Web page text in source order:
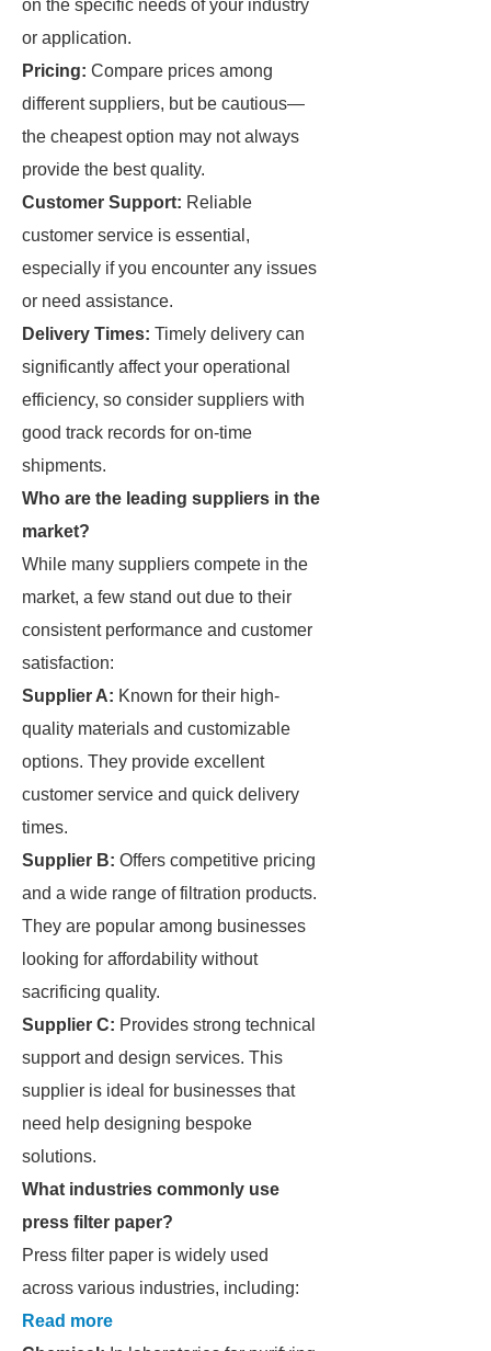
on the specific needs of your industry
or application.
Pricing: Compare prices among
different suppliers, but be cautious—
the cheapest option may not always
provide the best quality.
Customer Support: Reliable
customer service is essential,
especially if you encounter any issues
or need assistance.
Delivery Times: Timely delivery can
significantly affect your operational
efficiency, so consider suppliers with
good track records for on-time
shipments.
Who are the leading suppliers in the
market?
While many suppliers compete in the
market, a few stand out due to their
consistent performance and customer
satisfaction:
Supplier A: Known for their high-
quality materials and customizable
options. They provide excellent
customer service and quick delivery
times.
Supplier B: Offers competitive pricing
and a wide range of filtration products.
They are popular among businesses
looking for affordability without
sacrificing quality.
Supplier C: Provides strong technical
support and design services. This
supplier is ideal for businesses that
need help designing bespoke
solutions.
What industries commonly use
press filter paper?
Press filter paper is widely used
across various industries, including:
Read more